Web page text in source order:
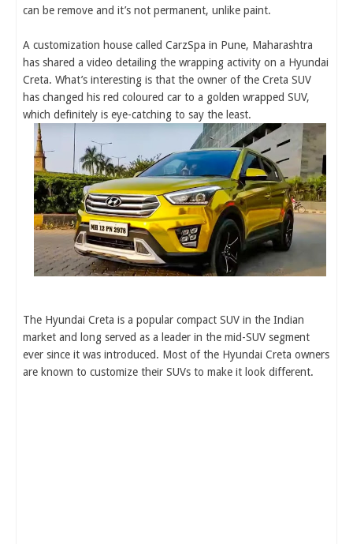
can be remove and it’s not permanent, unlike paint.
A customization house called CarzSpa in Pune, Maharashtra
has shared a video detailing the wrapping activity on a Hyundai
Creta. What’s interesting is that the owner of the Creta SUV
has changed his red coloured car to a golden wrapped SUV,
which definitely is eye-catching to say the least.
The Hyundai Creta is a popular compact SUV in the Indian
market and long served as a leader in the mid-SUV segment
ever since it was introduced. Most of the Hyundai Creta owners
are known to customize their SUVs to make it look different.